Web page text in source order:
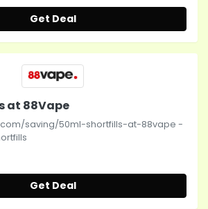
Get Deal
at 88Vape
saving/50ml-shortfills-at-88vape -
Get Deal